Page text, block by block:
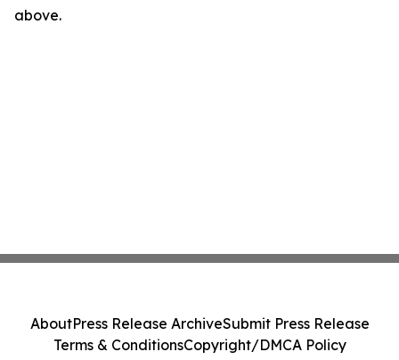
above.
AboutPress Release ArchiveSubmit Press Release
Terms & ConditionsCopyright/DMCA Policy